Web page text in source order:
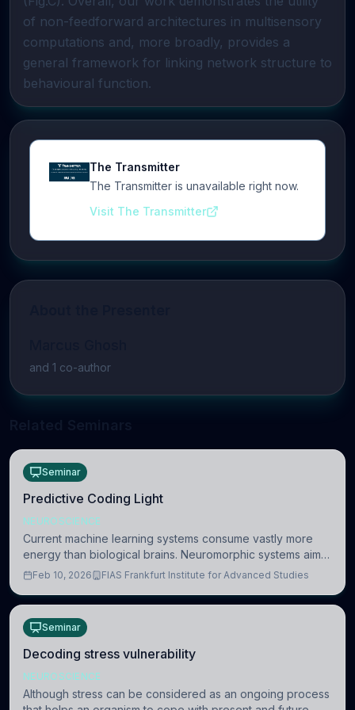
of non-feedforward architectures in multisensory
computations and, more broadly, provides a
general framework for linking network structure to
behavioural function.
The Transmitter
The Transmitter is unavailable right now.
Visit The Transmitter
and 1 co-author
Seminar
Predictive Coding Light
NEUROSCIENCE
Current machine learning systems consume vastly more
energy than biological brains. Neuromorphic systems aim
to overcome this difference by mimicking the brain’s
Feb 10, 2026 FIAS Frankfurt Institute for Advanced Studies
Seminar
Decoding stress vulnerability
NEUROSCIENCE
Although stress can be considered as an ongoing process